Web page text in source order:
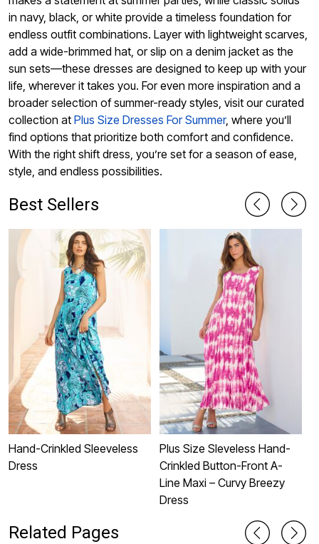
in navy, black, or white provide a timeless foundation for
endless outfit combinations. Layer with lightweight scarves,
add a wide-brimmed hat, or slip on a denim jacket as the
sun sets—these dresses are designed to keep up with your
life, wherever it takes you. For even more inspiration and a
broader selection of summer-ready styles, visit our curated
collection at Plus Size Dresses For Summer, where you’ll
find options that prioritize both comfort and confidence.
With the right shift dress, you’re set for a season of ease,
style, and endless possibilities.
Best Sellers
Hand-Crinkled Sleeveless
Dress
Plus Size Sleveless Hand-
Crinkled Button-Front A-
Line Maxi – Curvy Breezy
Dress
Related Pages